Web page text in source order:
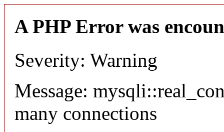
A PHP Error was
Severity: Warning
Message:
many connections